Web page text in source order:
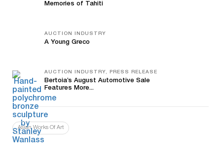
Memories of Tahiti
AUCTION INDUSTRY
A Young Greco
AUCTION INDUSTRY, PRESS RELEASE
Bertoia’s August Automotive Sale
Features More...
Asian Works Of Art